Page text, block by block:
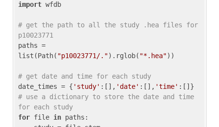
import wfdb
# get the path to all the study .hea files for
p10023771
paths =
list(Path( "p10023771/.").rglob( "*.hea"))
# get date and time for each study
date_times = { 'study' :[], 'date' :[], 'time'
# use a dictionary to store the date and time
for each study
for file in paths: